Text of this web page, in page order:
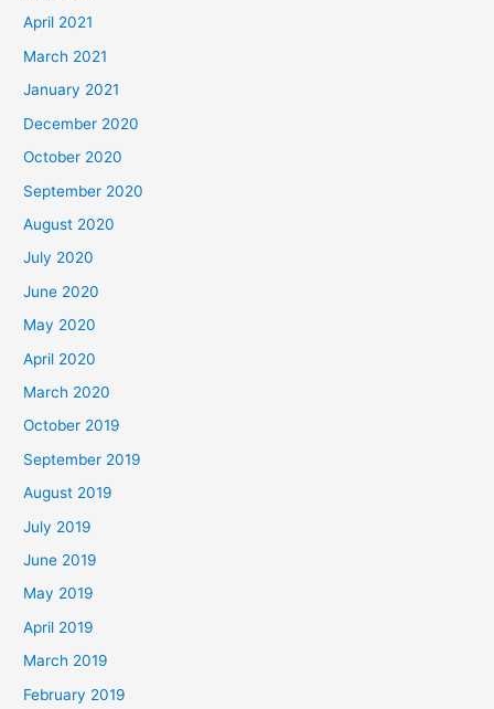
April 2021
March 2021
January 2021
December 2020
October 2020
September 2020
August 2020
July 2020
June 2020
May 2020
April 2020
March 2020
October 2019
September 2019
August 2019
July 2019
June 2019
May 2019
April 2019
March 2019
February 2019